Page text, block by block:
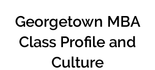
Georgetown MBA
Class Profile and
Culture